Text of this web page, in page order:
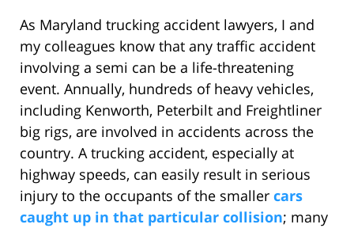
As Maryland trucking accident lawyers, I and
my colleagues know that any traffic accident
involving a semi can be a life-threatening
event. Annually, hundreds of heavy vehicles,
including Kenworth, Peterbilt and Freightliner
big rigs, are involved in accidents across the
country. A trucking accident, especially at
highway speeds, can easily result in serious
injury to the occupants of the smaller cars
caught up in that particular collision; many